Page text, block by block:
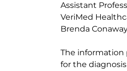
Assistant
VeriMed
Brenda
The information
for the